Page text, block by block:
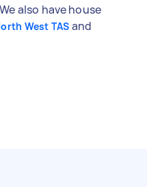
also have house
West TAS and